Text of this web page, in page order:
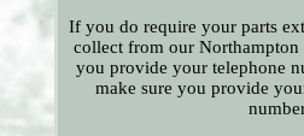
If you do require your parts
collect from our Northampton
you provide your telephone
make sure you provide